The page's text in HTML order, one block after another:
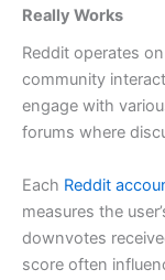
Really Works
Reddit operates
community
engage with
forums where
Each Reddit
measures the
downvotes
score often